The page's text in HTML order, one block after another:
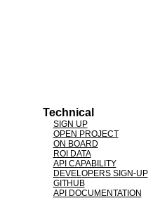
Technical
SIGN UP
OPEN PROJECT
ON BOARD
ROI DATA
API CAPABILITY
DEVELOPERS SIGN-UP
GITHUB
API DOCUMENTATION